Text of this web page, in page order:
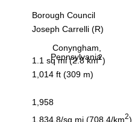
Conyngham,
Pennsylvania
Borough Council
Joseph Carrelli (R)
1.1 sq mi (2.8 km2)
1,014 ft (309 m)
1,958
1,834.8/sq mi (708.4/km2)